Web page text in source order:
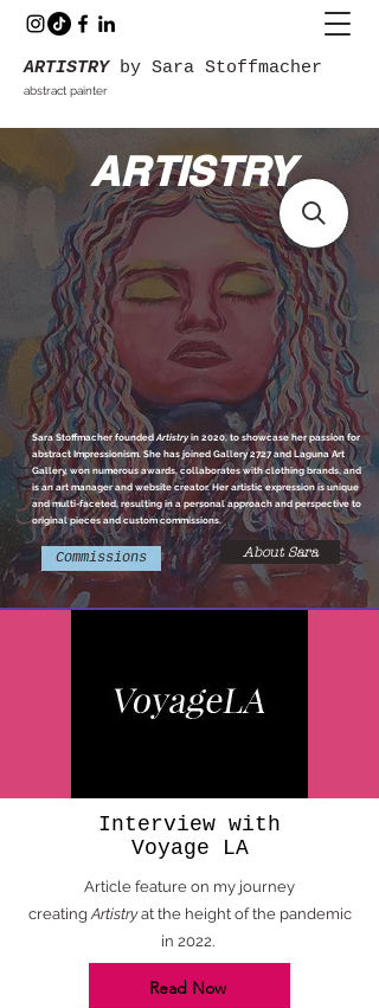
ARTISTRYby Sara Stoffmacher
abstract painter
ARTISTRY
Sara Stoffmacher foundedArtistryin 2020, to showcase her passion for
abstract Impressionism. She has joined Gallery 2727 and Laguna Art
Gallery, won numerous awards, collaborates with clothing brands, and
is an art manager and website creator. Her artistic expression is unique
and multi-faceted, resulting in a personal approach and perspective to
original pieces and custom commissions.
Commissions About Sara
Interview with
Voyage LA
Article feature on my journey
creatingArtistryat the height of the pandemic
in 2022.
Read Now